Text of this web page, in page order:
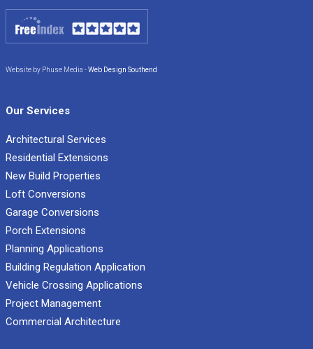
Website by Phuse Media -Web Design Southend
Our Services
Architectural Services
Residential Extensions
New Build Properties
Loft Conversions
Garage Conversions
Porch Extensions
Planning Applications
Building Regulation Application
Vehicle Crossing Applications
Project Management
Commercial Architecture